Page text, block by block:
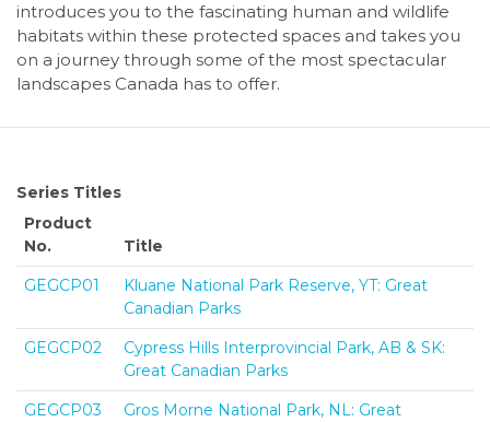
introduces you to the fascinating human and wildlife
habitats within these protected spaces and takes you
on a journey through some of the most spectacular
landscapes Canada has to offer.
Series Titles
Product
No.
Title
GEGCP01
Kluane National Park Reserve, YT: Great
Canadian Parks
GEGCP02
Cypress Hills Interprovincial Park, AB & SK:
Great Canadian Parks
GEGCP03
Gros Morne National Park, NL: Great